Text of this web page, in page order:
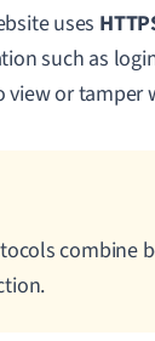
uses
such as
or